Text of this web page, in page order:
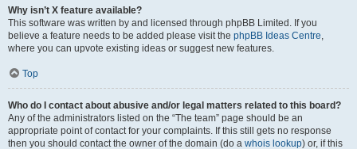
Why isn’t X feature available?
This software was written by and licensed through phpBB Limited. If you
believe a feature needs to be added please visit the phpBB Ideas Centre,
where you can upvote existing ideas or suggest new features.
Top
Who do I contact about abusive and/or legal matters related to this board?
Any of the administrators listed on the “The team” page should be an
appropriate point of contact for your complaints. If this still gets no response
then you should contact the owner of the domain (do a whois lookup) or, if this